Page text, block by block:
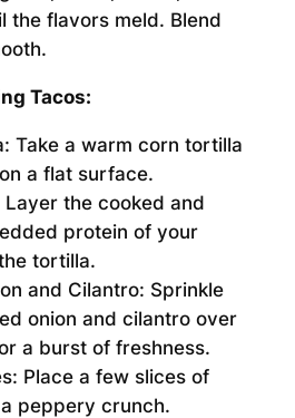
the flavors meld. Blend
Tacos:
Take a warm corn tortilla
a flat surface.
Layer the cooked and
protein of your
tortilla.
and Cilantro: Sprinkle
onion and cilantro over
a burst of freshness.
Place a few slices of
peppery crunch.